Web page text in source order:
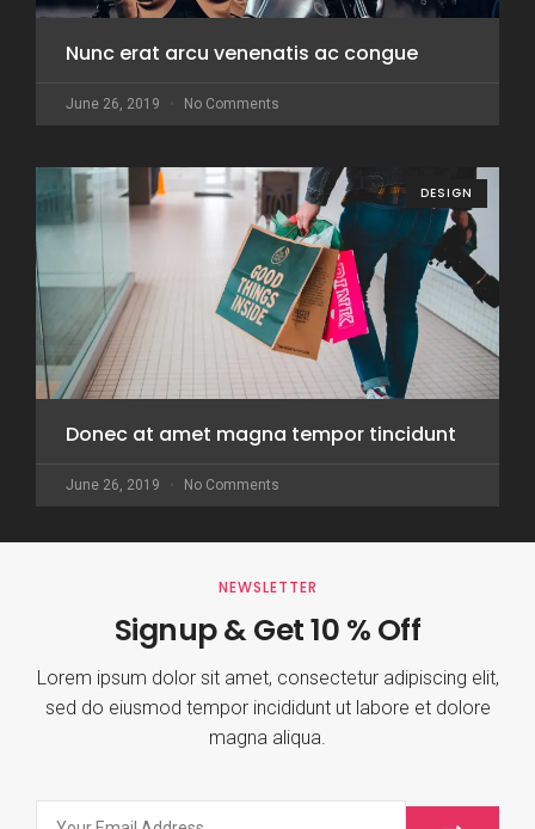
Nunc erat arcu venenatis ac congue
June 26, 2019 No Comments
DESIGN
Donec at amet magna tempor tincidunt
June 26, 2019 No Comments
NEWSLETTER
Signup & Get 10 % Off
Lorem ipsum dolor sit amet, consectetur adipiscing elit,
sed do eiusmod tempor incididunt ut labore et dolore
magna aliqua.